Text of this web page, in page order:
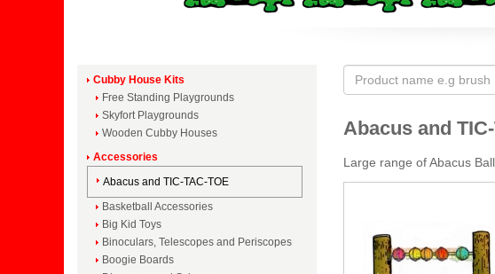
Cubby House Kits
Free Standing Playgrounds
Skyfort Playgrounds
Wooden Cubby Houses
Accessories
Abacus and TIC-TAC-TOE
Basketball Accessories
Big Kid Toys
Binoculars, Telescopes and Periscopes
Boogie Boards
Abacus and
Large range of Abacus